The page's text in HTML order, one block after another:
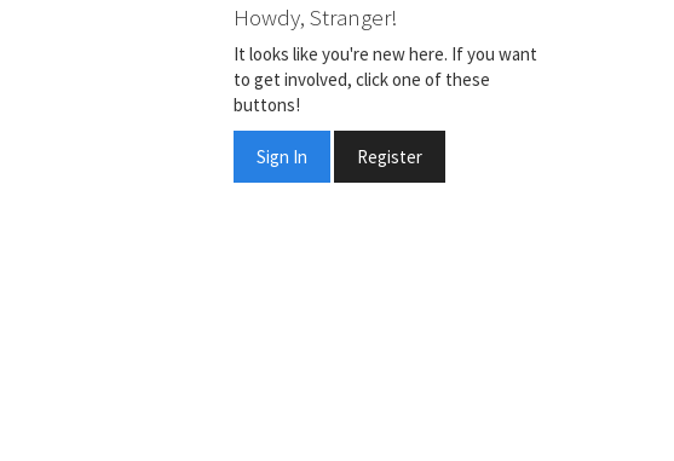
Howdy, Stranger!
It looks like you're new here. If you want
to get involved, click one of these
buttons!
Sign In Register